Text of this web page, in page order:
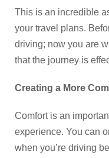
This is an incredible
your travel plans.
driving; now you are
that the journey is
Creating a More
Comfort is an
experience. You can
when you’re driving